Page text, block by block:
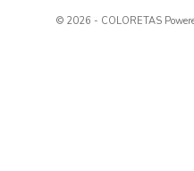
© 2026 - COLORETAS